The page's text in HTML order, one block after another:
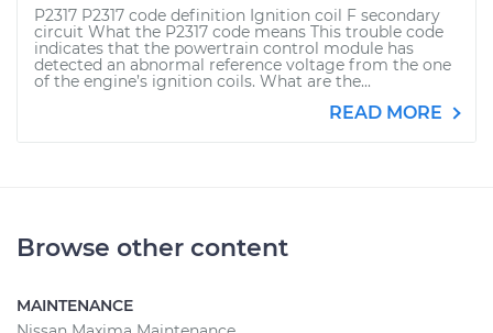
P2317 P2317 code definition Ignition coil F secondary
circuit What the P2317 code means This trouble code
indicates that the powertrain control module has
detected an abnormal reference voltage from the one
of the engine’s ignition coils. What are the...
READ MORE
Browse other content
MAINTENANCE